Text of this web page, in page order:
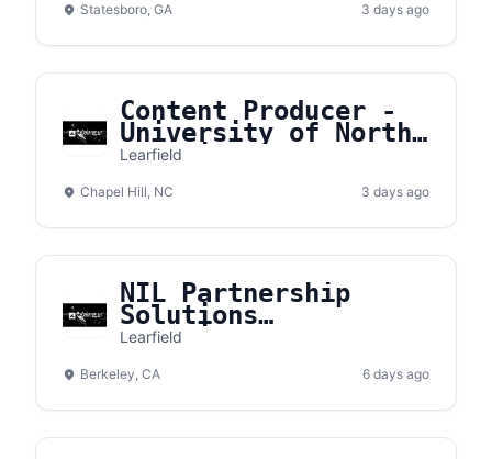
Statesboro, GA 3 days ago
Content Producer -
University of North
Carolina
Learfield
Chapel Hill, NC 3 days ago
NIL Partnership
Solutions
Coordinator
Learfield
Berkeley, CA 6 days ago